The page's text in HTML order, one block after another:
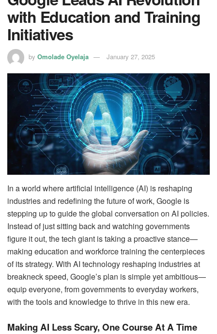
with Education and Training
Initiatives
by Omolade Oyelaja January 27, 2025
In a world where artificial intelligence (AI) is reshaping
industries and redefining the future of work, Google is
stepping up to guide the global conversation on AI policies.
Instead of just sitting back and watching governments
figure it out, the tech giant is taking a proactive stance—
making education and workforce training the centerpieces
of its strategy. With AI technology reshaping industries at
breakneck speed, Google’s plan is simple yet ambitious—
equip everyone, from governments to everyday workers,
with the tools and knowledge to thrive in this new era.
Making AI Less Scary, One Course At A Time